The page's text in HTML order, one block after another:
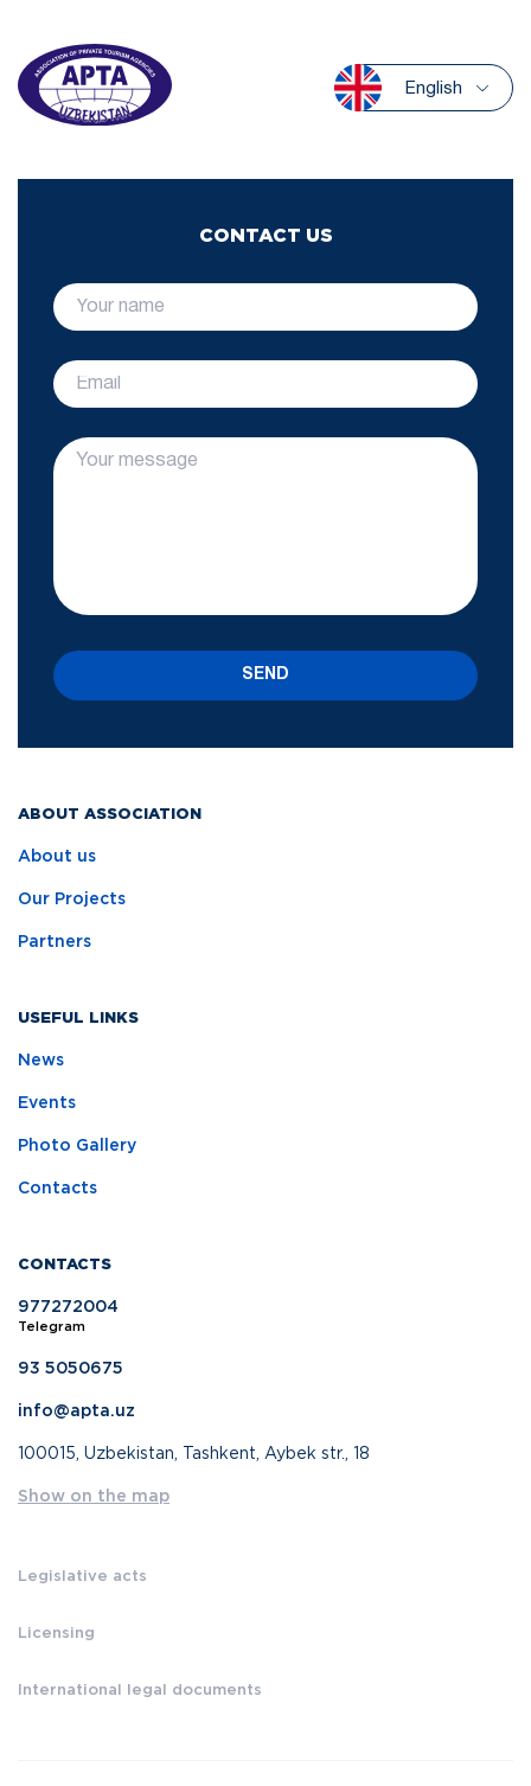
English
ABOUT ASSOCIATION
About us
Our Projects
Partners
USEFUL LINKS
News
Events
Photo Gallery
Contacts
CONTACTS
977272004
Telegram
93 5050675
info@apta.uz
100015, Uzbekistan, Tashkent, Aybek str., 18
Show on the map
Legislative acts
Licensing
International legal documents
CONTACT US
SEND